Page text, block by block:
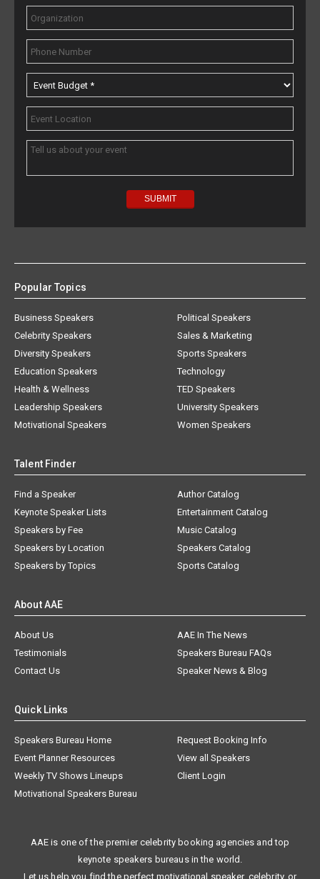
Popular Topics
Business Speakers
Celebrity Speakers
Diversity Speakers
Education Speakers
Health & Wellness
Leadership Speakers
Motivational Speakers
Political Speakers
Sales & Marketing
Sports Speakers
Technology
TED Speakers
University Speakers
Women Speakers
Talent Finder
Find a Speaker
Keynote Speaker Lists
Speakers by Fee
Speakers by Location
Speakers by Topics
Author Catalog
Entertainment Catalog
Music Catalog
Speakers Catalog
Sports Catalog
About AAE
About Us
AAE In The News
Testimonials
Speakers Bureau FAQs
Contact Us
Speaker News & Blog
Quick Links
Speakers Bureau Home
Request Booking Info
Event Planner Resources
View all Speakers
Weekly TV Shows Lineups
Client Login
Motivational Speakers Bureau
AAE is one of the premier celebrity booking agencies and top
keynote speakers bureaus in the world.
Let us help you find the perfect motivational speaker, celebrity, or